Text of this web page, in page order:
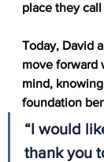
place they
Today, David
move forward
mind,
foundation
“I would
thank you